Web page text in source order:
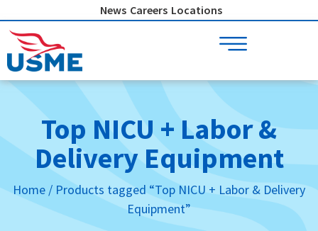
to
content
News Careers Locations
Top NICU + Labor &
Delivery Equipment
Home / Products tagged “Top NICU + Labor & Delivery
Equipment”